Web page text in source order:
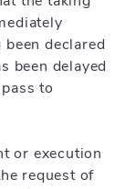
declared
been delayed
to
or execution
request of